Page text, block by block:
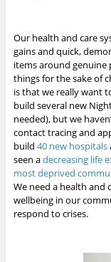
Our health and care
gains and quick,
items around genuine
things for the sake of
is that we really want
build several new
needed), but we
contact tracing and
build 40 new hospitals
seen adecreasing life
most deprived
We need a health and
wellbeing in our
respond to crises.